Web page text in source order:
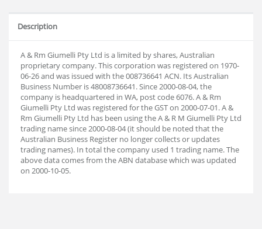
Description
A & Rm Giumelli Pty Ltd is a limited by shares, Australian
proprietary company. This corporation was registered on 1970-
06-26 and was issued with the 008736641 ACN. Its Australian
Business Number is 48008736641. Since 2000-08-04, the
company is headquartered in WA, post code 6076. A & Rm
Giumelli Pty Ltd was registered for the GST on 2000-07-01. A &
Rm Giumelli Pty Ltd has been using the A & R M Giumelli Pty Ltd
trading name since 2000-08-04 (it should be noted that the
Australian Business Register no longer collects or updates
trading names). In total the company used 1 trading name. The
above data comes from the ABN database which was updated
on 2000-10-05.